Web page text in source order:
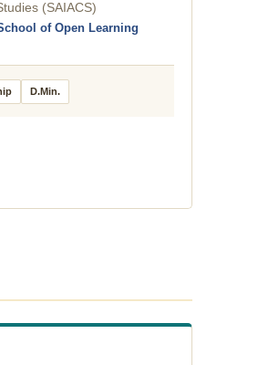
(SAIACS)
of Open Learning
D.Min.